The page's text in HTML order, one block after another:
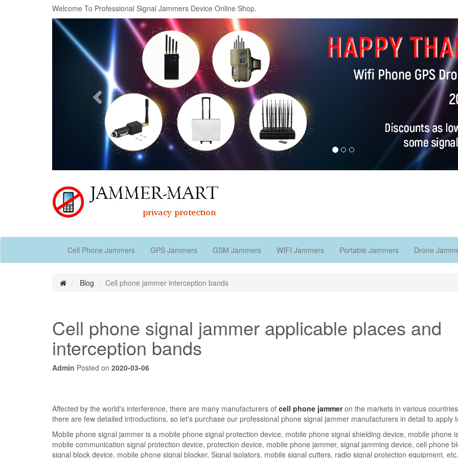
Welcome To Professional Signal Jammers Device Online Shop.
Previous
Cell Phone Jammers GPS Jammers GSM Jammers WIFI Jammers Portable Jammers Drone
Blog Cell phone jammer interception bands
Cell phone signal jammer applicable places and
interception bands
Admin Posted on 2020-03-06
Affected by the world's interference, there are many manufacturers of cell phone jammeron the markets in various
there are few detailed introductions, so let's purchase our professional phone signal jammer manufacturers in detail to apply
Mobile phone signal jammer is a mobile phone signal protection device, mobile phone signal shielding device, mobile phone
mobile communication signal protection device, protection device, mobile phone jammer, signal jamming device, cell phone
signal block device, mobile phone signal blocker, Signal isolators, mobile signal cutters, radio signal protection equipment, etc.